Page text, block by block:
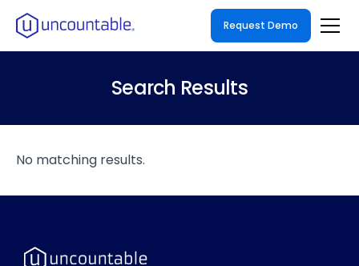
Request Demo
Search Results
No matching results.